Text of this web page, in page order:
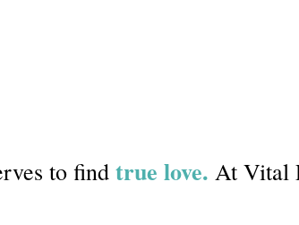
to findtrue love. At Vital